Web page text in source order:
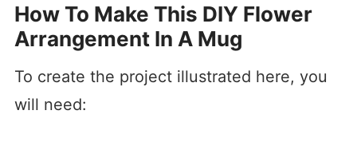
How To Make This DIY Flower
Arrangement In A Mug
To create the project illustrated here, you
will need: